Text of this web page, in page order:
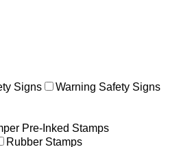
Signs
Warning Safety Signs
Pre-Inked Stamps
Rubber Stamps